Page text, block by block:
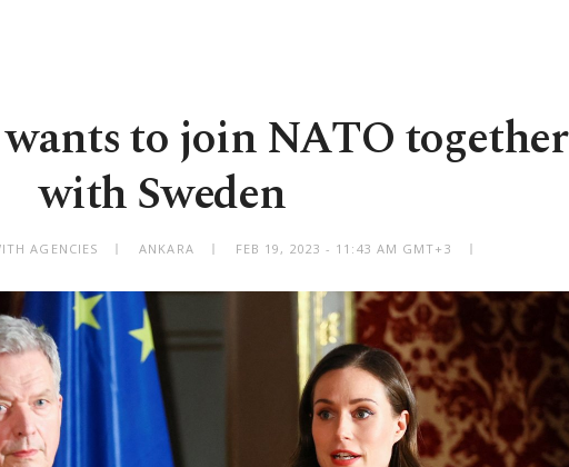
to join NATO together
with Sweden
AGENCIES ANKARA FEB 19, 2023 - 11:43 AM GMT+3